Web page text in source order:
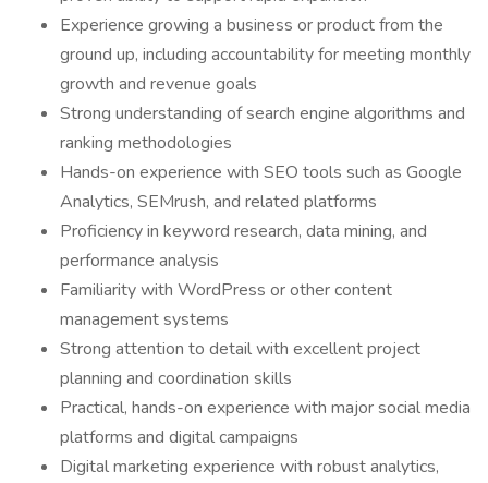
Experience growing a business or product from the
ground up, including accountability for meeting monthly
growth and revenue goals
Strong understanding of search engine algorithms and
ranking methodologies
Hands-on experience with SEO tools such as Google
Analytics, SEMrush, and related platforms
Proficiency in keyword research, data mining, and
performance analysis
Familiarity with WordPress or other content
management systems
Strong attention to detail with excellent project
planning and coordination skills
Practical, hands-on experience with major social media
platforms and digital campaigns
Digital marketing experience with robust analytics,